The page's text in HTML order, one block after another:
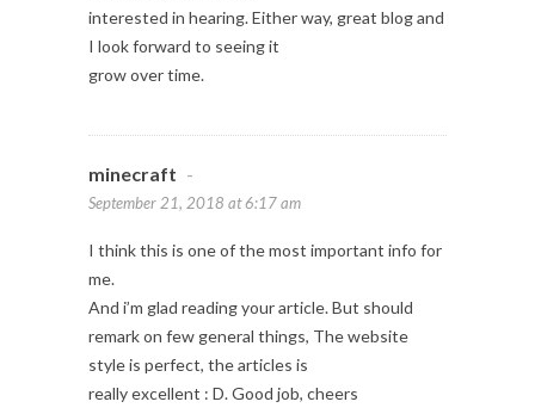
interested in hearing. Either way, great blog and
I look forward to seeing it
grow over time.
minecraft -
September 21, 2018 at 6:17 am
I think this is one of the most important info for
me.
And i’m glad reading your article. But should
remark on few general things, The website
style is perfect, the articles is
really excellent : D. Good job, cheers